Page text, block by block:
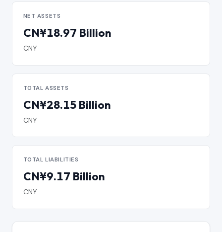
NET ASSETS
CN¥18.97 Billion
CNY
TOTAL ASSETS
CN¥28.15 Billion
CNY
TOTAL LIABILITIES
CN¥9.17 Billion
CNY